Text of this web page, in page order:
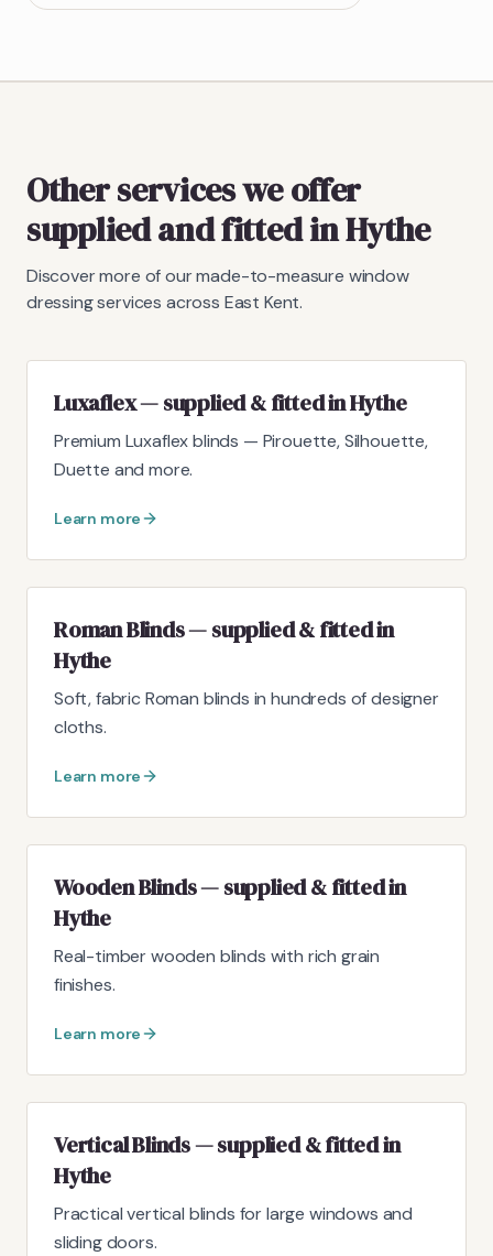
Other services we offer
supplied and fitted in Hythe
Discover more of our made-to-measure window
dressing services across East Kent.
Luxaflex — supplied & fitted in Hythe
Premium Luxaflex blinds — Pirouette, Silhouette,
Duette and more.
Learn more
Roman Blinds — supplied & fitted in
Hythe
Soft, fabric Roman blinds in hundreds of designer
cloths.
Learn more
Wooden Blinds — supplied & fitted in
Hythe
Real-timber wooden blinds with rich grain
finishes.
Learn more
Vertical Blinds — supplied & fitted in
Hythe
Practical vertical blinds for large windows and
sliding doors.